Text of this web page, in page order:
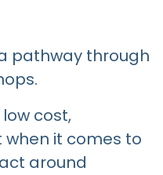
pathway through
cost,
it comes to
around